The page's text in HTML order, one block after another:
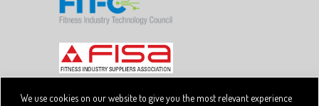
We use cookies on our website to give you the most relevant experience